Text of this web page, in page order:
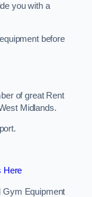
you with a
before
of great Rent
Midlands.
Here
Gym Equipment